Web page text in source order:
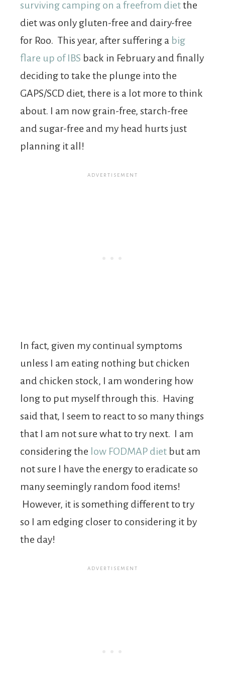
surviving camping on a freefrom dietthe
diet was only gluten-free and dairy-free
for Roo. This year, after suffering a big
flare up of IBS back in February and finally
deciding to take the plunge into the
GAPS/SCD diet, there is a lot more to think
about. I am now grain-free, starch-free
and sugar-free and my head hurts just
planning it all!
In fact, given my continual symptoms
unless I am eating nothing but chicken
and chicken stock, I am wondering how
long to put myself through this. Having
said that, I seem to react to so many things
that I am not sure what to try next. I am
considering the low FODMAP diet but am
not sure I have the energy to eradicate so
many seemingly random food items!
However, it is something different to try
so I am edging closer to considering it by
the day!